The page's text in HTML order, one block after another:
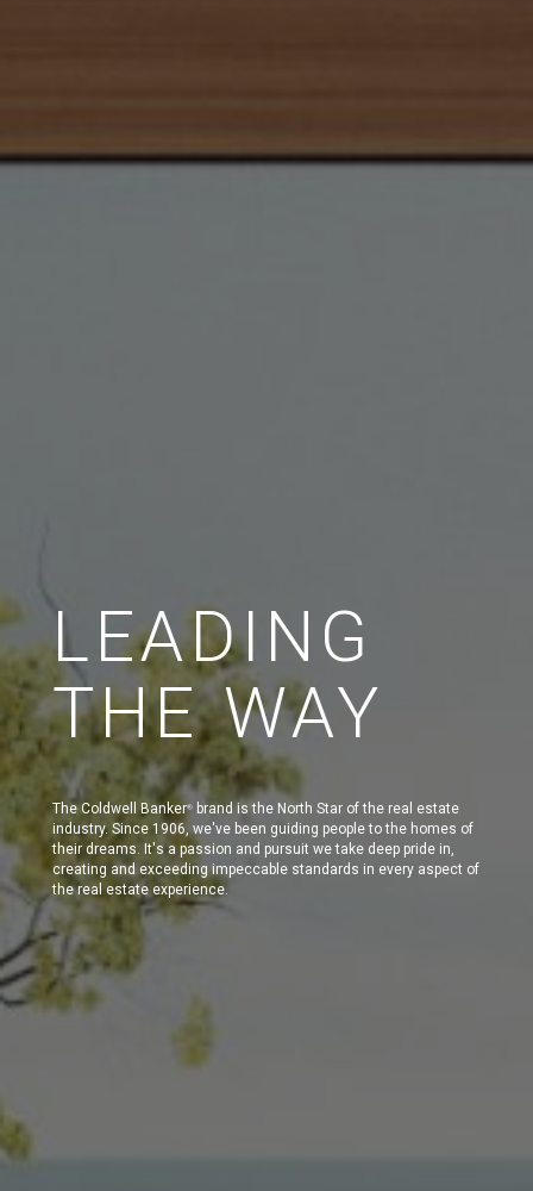
LEADING
THE WAY
The Coldwell Banker®
brand is the North Star of the real estate
industry. Since 1906, we've been guiding people to the homes of
their dreams. It's a passion and pursuit we take deep pride in,
creating and exceeding impeccable standards in every aspect of
the real estate experience.